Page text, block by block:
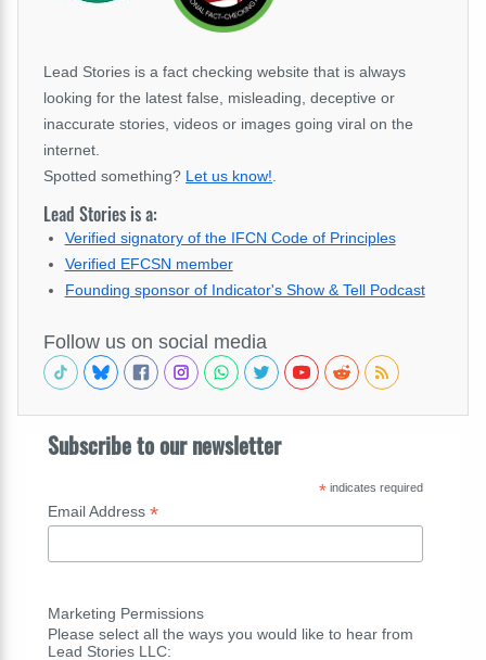
Lead Stories is a fact checking website that is always
looking for the latest false, misleading, deceptive or
inaccurate stories, videos or images going viral on the
internet.
Spotted something? Let us know!
Lead Stories is a:
Verified signatory of the IFCN Code of Principles
Verified EFCSN member
Founding sponsor of Indicator's Show & Tell Podcast
Follow us on social media
Subscribe to our newsletter
*indicates required
Email Address *
Marketing Permissions
Please select all the ways you would like to hear from
Lead Stories LLC: